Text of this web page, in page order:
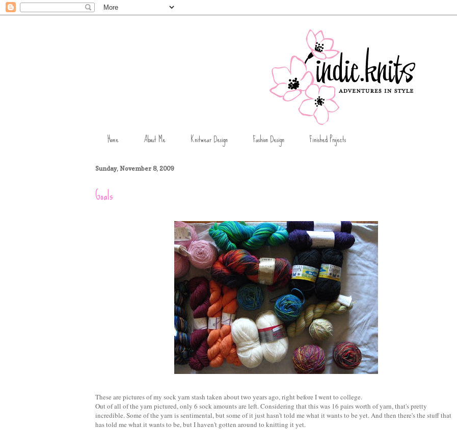
Home About Me Knitwear Design Fashion Design Finished Projects
Sunday, November 8, 2009
Goals
These are pictures of my sock yarn stash taken about two years ago, right before I went to college.
Out of all of the yarn pictured, only 6 sock amounts are left. Considering that this was 16 pairs worth of yarn, that's pretty
incredible. Some of the yarn is sentimental, but some of it just hasn't told me what it wants to be yet. And then there's the stuff that
has told me what it wants to be, but I haven't gotten around to knitting it yet.